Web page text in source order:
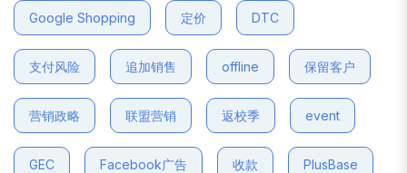
Google Shopping 定价 DTC
支付风险 追加销售 offline 保留客户
营销政略 联盟营销 返校季 event
GEC Facebook广告 收款 PlusBase